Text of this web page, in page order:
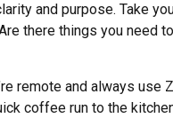
and purpose. Take
there things you need
remote and always use
coffee run to the